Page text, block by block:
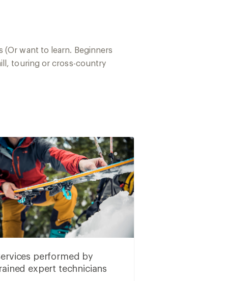
want to learn. Beginners
touring or cross-country
performed by
expert technicians